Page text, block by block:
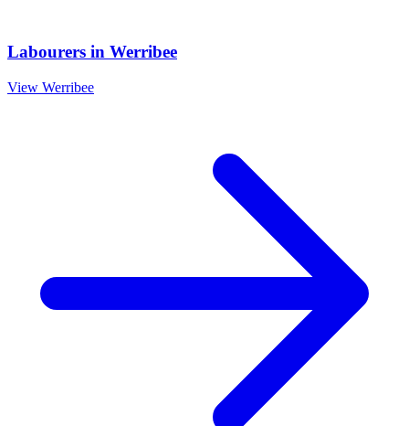
Labourers in Werribee
View Werribee